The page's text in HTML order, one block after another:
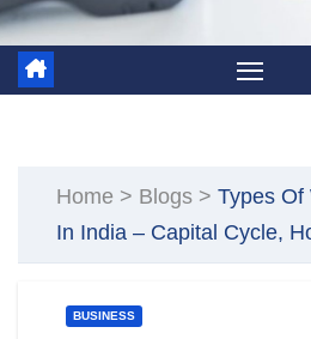
Home > Blogs > Types Of
In India – Capital Cycle,
BUSINESS